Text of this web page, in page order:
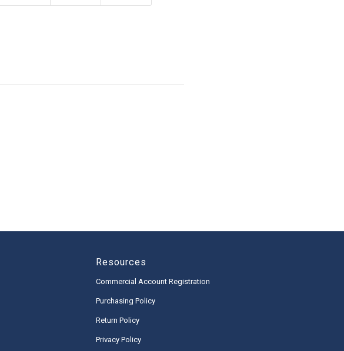
Resources
Commercial Account Registration
Purchasing Policy
Return Policy
Privacy Policy